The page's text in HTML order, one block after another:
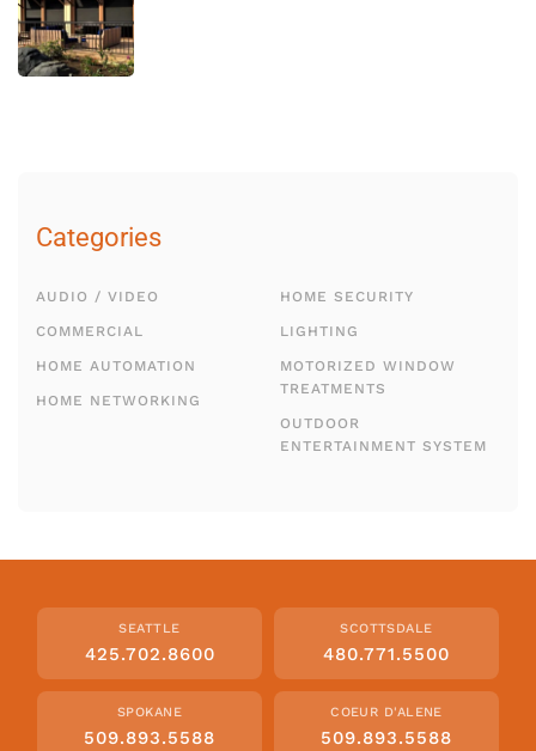
Categories
AUDIO / VIDEO
COMMERCIAL
HOME AUTOMATION
HOME NETWORKING
HOME SECURITY
LIGHTING
MOTORIZED WINDOW
TREATMENTS
OUTDOOR
ENTERTAINMENT SYSTEM
SEATTLE
425.702.8600
SCOTTSDALE
480.771.5500
SPOKANE
509.893.5588
COEUR D'ALENE
509.893.5588